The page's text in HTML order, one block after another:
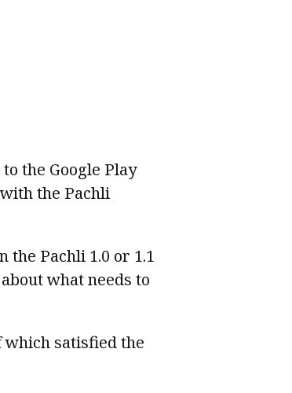
the Google Play
the Pachli
the Pachli 1.0 or 1.1
what needs to
which satisfied the